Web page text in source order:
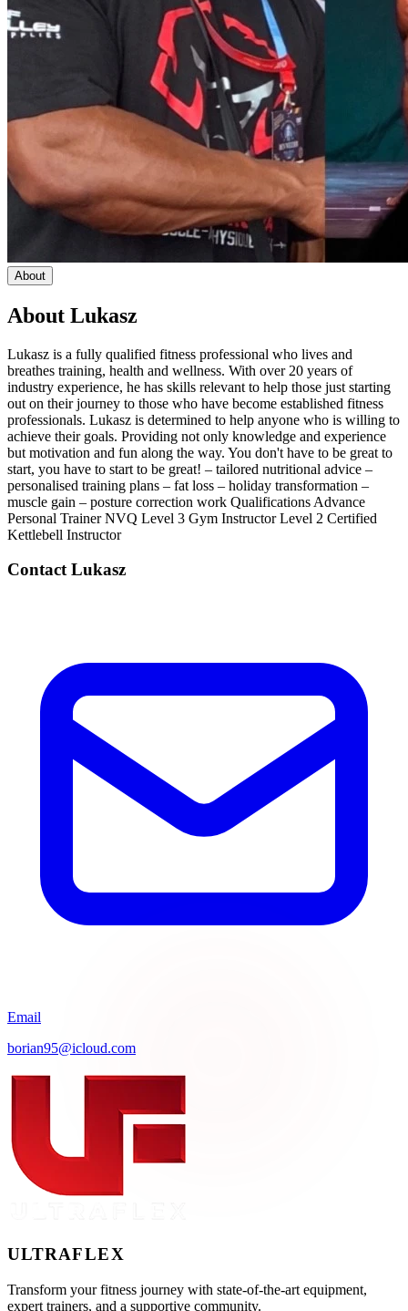
About
About Lukasz
Lukasz is a fully qualified fitness professional who lives and
breathes training, health and wellness. With over 20 years of
industry experience, he has skills relevant to help those just starting
out on their journey to those who have become established fitness
professionals. Lukasz is determined to help anyone who is willing to
achieve their goals. Providing not only knowledge and experience
but motivation and fun along the way. You don't have to be great to
start, you have to start to be great! – tailored nutritional advice –
personalised training plans – fat loss – holiday transformation –
muscle gain – posture correction work Qualifications Advance
Personal Trainer NVQ Level 3 Gym Instructor Level 2 Certified
Kettlebell Instructor
Contact Lukasz
Email
borian95@icloud.com
ULTRAFLEX
Transform your fitness journey with state-of-the-art equipment,
expert trainers, and a supportive community.